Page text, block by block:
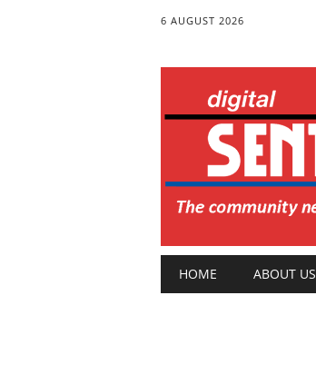
6 AUGUST 2026
Main menu
HOME ABOUT US